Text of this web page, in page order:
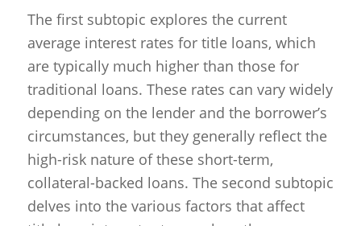
The first subtopic explores the current
average interest rates for title loans, which
are typically much higher than those for
traditional loans. These rates can vary widely
depending on the lender and the borrower’s
circumstances, but they generally reflect the
high-risk nature of these short-term,
collateral-backed loans. The second subtopic
delves into the various factors that affect